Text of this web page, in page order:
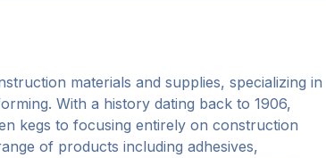
materials and supplies, specializing in
With a history dating back to 1906,
kegs to focusing entirely on construction
of products including adhesives,